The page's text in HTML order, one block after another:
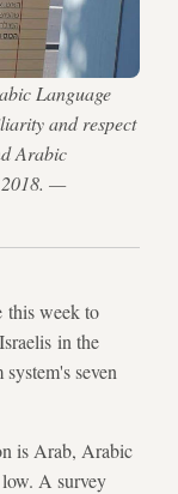
Language
and respect
Arabic
2018. —
this week to
in the
seven
is Arab, Arabic
A survey